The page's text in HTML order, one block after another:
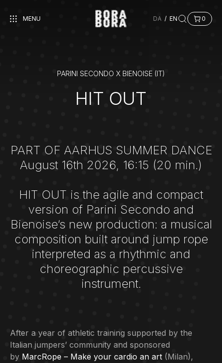
MENU DA / EN 0
PARINI SECONDO X BIENOISE (IT)
HIT OUT
PART OF AARHUS SUMMER DANCE
August 16th 2026, 16:15 (20 min.)
HIT OUT is the agile and compact
version of Parini Secondo and
Bienoise‘s new production: a musical
composition built around jump rope
interpreted as a rhythmic and
choreographic percussive
instrument.
After a year of athletic training supported by the
Italian jumpers’ community and sponsored
by MarcRope – Make your cardio an art (Milan),